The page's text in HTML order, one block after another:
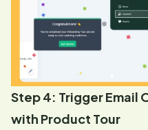
Step 4: Trigger Email
with Product Tour